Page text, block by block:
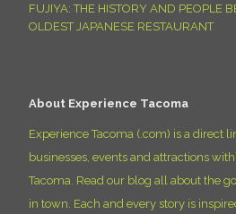
FUJIYA: THE HISTORY AND PEOPLE
OLDEST JAPANESE RESTAURANT
About Experience Tacoma
Experience Tacoma (.com) is a direct
businesses, events and attractions
Tacoma. Read our blog all about the
in town. Each and every story is